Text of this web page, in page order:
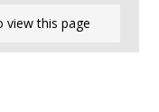
view this page